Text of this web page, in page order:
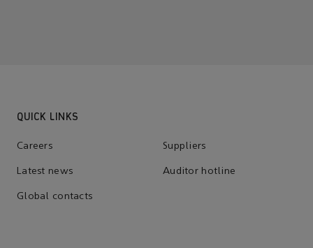
QUICK LINKS
Careers Suppliers
Latest news Auditor hotline
Global contacts